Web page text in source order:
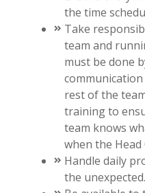
the time
Take
team and
must be done
rest of the
training to
team knows
when the
Handle daily
the unexpected.